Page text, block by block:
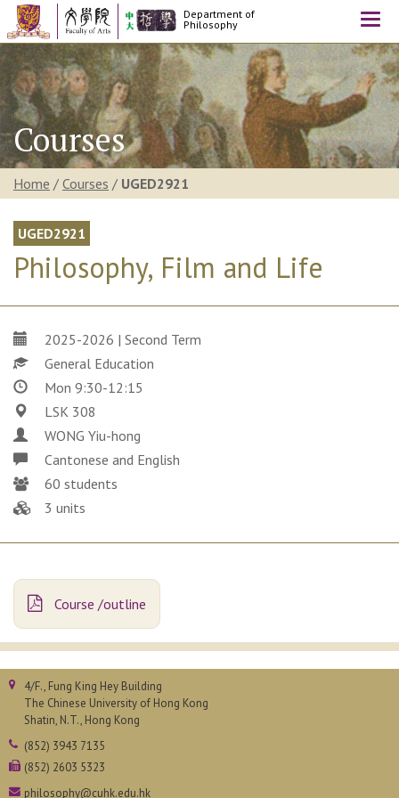
Department of
Philosophy
Courses
Home / Courses / UGED2921
UGED2921
Philosophy, Film and Life
2025-2026 | Second Term
General Education
Mon 9:30-12:15
LSK 308
WONG Yiu-hong
Cantonese and English
60 students
3 units
Course /outline
4/F., Fung King Hey Building
The Chinese University of Hong Kong
Shatin, N.T., Hong Kong
(852) 3943 7135
(852) 2603 5323
philosophy@cuhk.edu.hk